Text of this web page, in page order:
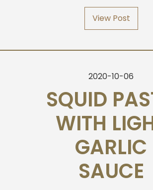
View Post
2020-10-06
SQUID
WITH
GARLIC
SAUCE